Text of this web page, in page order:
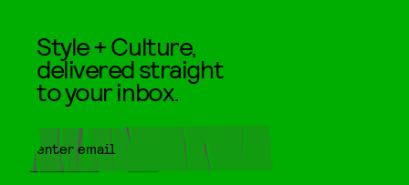
Style + Culture,
delivered straight
to your inbox.